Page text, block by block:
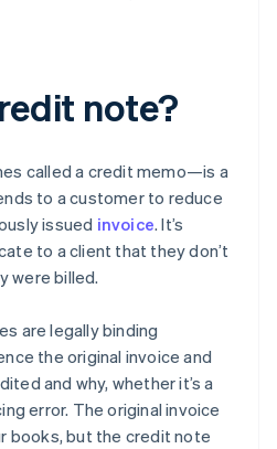
note?
called a credit memo—is a
to a customer to reduce
issued invoice. It’s
to a client that they don’t
were billed.
are legally binding
the original invoice and
and why, whether it’s a
error. The original invoice
books, but the credit note